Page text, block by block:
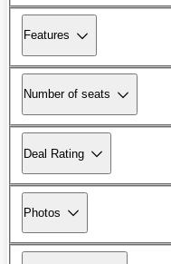
Features
Number of seats
Deal Rating
Photos